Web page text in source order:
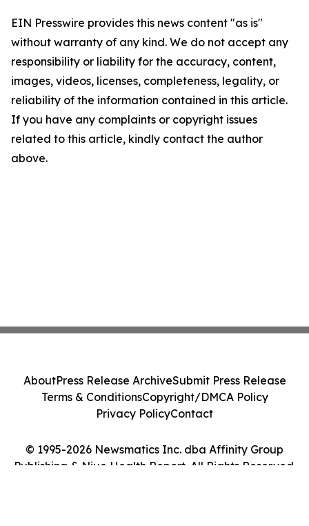
EIN Presswire provides this news content "as is"
without warranty of any kind. We do not accept any
responsibility or liability for the accuracy, content,
images, videos, licenses, completeness, legality, or
reliability of the information contained in this article.
If you have any complaints or copyright issues
related to this article, kindly contact the author
above.
© 1995-2026 Newsmatics Inc. dba Affinity Group
Publishing & Niue Health Report. All Rights Reserved.
AboutPress Release ArchiveSubmit Press Release
Terms & ConditionsCopyright/DMCA Policy
Privacy PolicyContact